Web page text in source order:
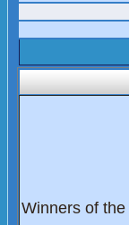
Winners of the